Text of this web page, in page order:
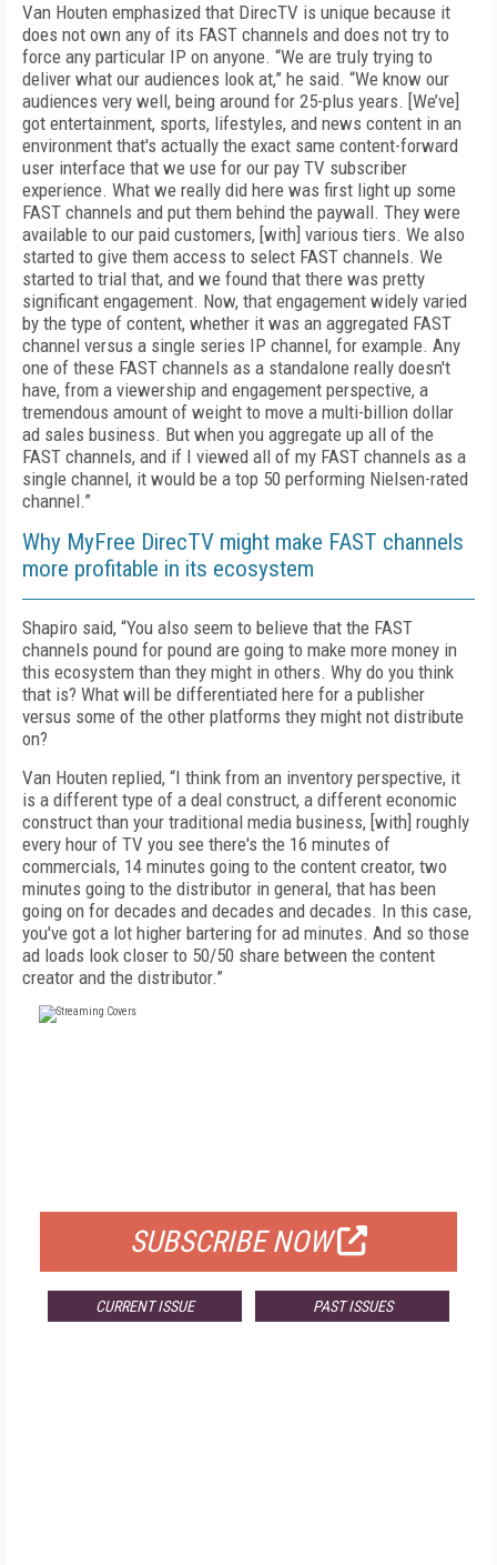
Van Houten emphasized that DirecTV is unique because it
does not own any of its FAST channels and does not try to
force any particular IP on anyone. “We are truly trying to
deliver what our audiences look at,” he said. “We know our
audiences very well, being around for 25-plus years. [We’ve]
got entertainment, sports, lifestyles, and news content in an
environment that's actually the exact same content-forward
user interface that we use for our pay TV subscriber
experience. What we really did here was first light up some
FAST channels and put them behind the paywall. They were
available to our paid customers, [with] various tiers. We also
started to give them access to select FAST channels. We
started to trial that, and we found that there was pretty
significant engagement. Now, that engagement widely varied
by the type of content, whether it was an aggregated FAST
channel versus a single series IP channel, for example. Any
one of these FAST channels as a standalone really doesn't
have, from a viewership and engagement perspective, a
tremendous amount of weight to move a multi-billion dollar
ad sales business. But when you aggregate up all of the
FAST channels, and if I viewed all of my FAST channels as a
single channel, it would be a top 50 performing Nielsen-rated
channel.”
Why MyFree DirecTV might make FAST channels
more profitable in its ecosystem
Shapiro said, “You also seem to believe that the FAST
channels pound for pound are going to make more money in
this ecosystem than they might in others. Why do you think
that is? What will be differentiated here for a publisher
versus some of the other platforms they might not distribute
on?
Van Houten replied, “I think from an inventory perspective, it
is a different type of a deal construct, a different economic
construct than your traditional media business, [with] roughly
every hour of TV you see there's the 16 minutes of
commercials, 14 minutes going to the content creator, two
minutes going to the distributor in general, that has been
going on for decades and decades and decades. In this case,
you've got a lot higher bartering for ad minutes. And so those
ad loads look closer to 50/50 share between the content
creator and the distributor.”
SUBSCRIBE NOW
CURRENT ISSUE PAST ISSUES